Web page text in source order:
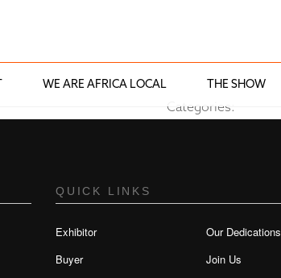
WE ARE AFRICA LOCAL THE SHOW
Categories:
QUICK LINKS
Exhibitor
Buyer
Our Dedications
Join Us